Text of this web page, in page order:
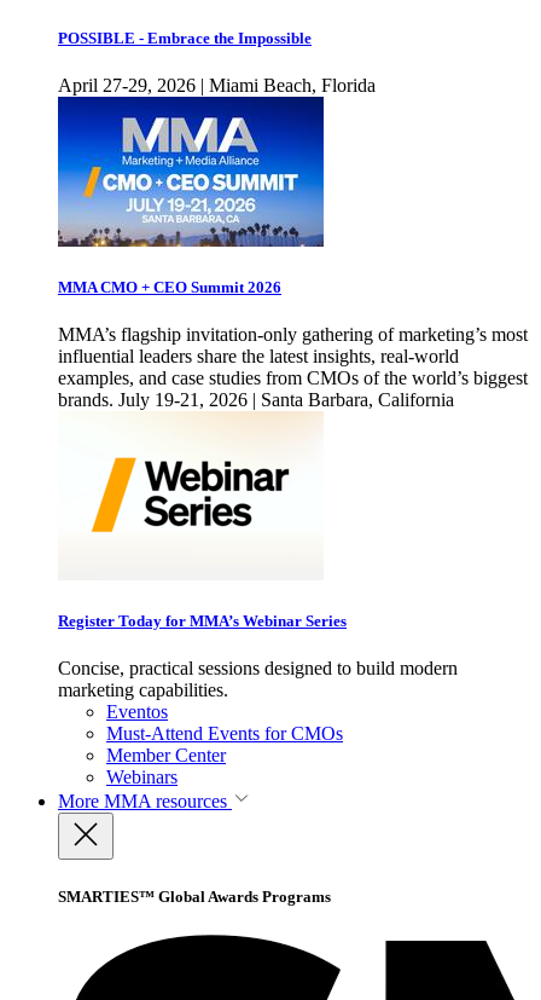
POSSIBLE - Embrace the Impossible
April 27-29, 2026 | Miami Beach, Florida
MMA CMO + CEO Summit 2026
MMA’s flagship invitation-only gathering of marketing’s most
influential leaders share the latest insights, real-world
examples, and case studies from CMOs of the world’s biggest
brands. July 19-21, 2026 | Santa Barbara, California
Register Today for MMA’s Webinar Series
Concise, practical sessions designed to build modern
marketing capabilities.
Eventos
Must-Attend Events for CMOs
Member Center
Webinars
More MMA resources
SMARTIES™ Global Awards Programs